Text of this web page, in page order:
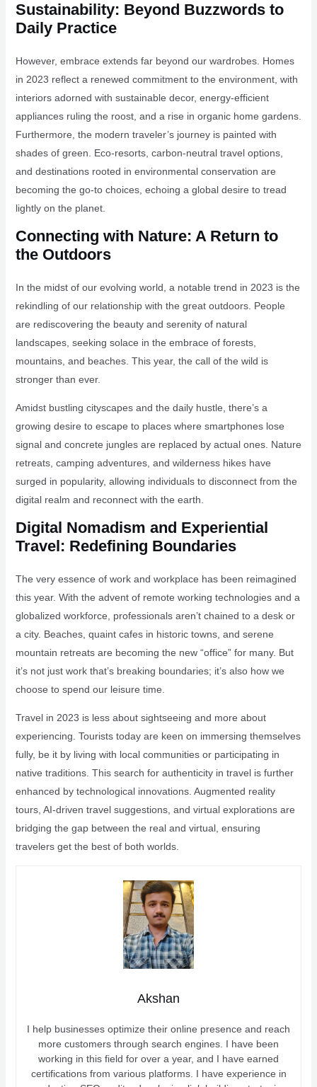
Sustainability: Beyond Buzzwords to
Daily Practice
However, embrace extends far beyond our wardrobes. Homes
in 2023 reflect a renewed commitment to the environment, with
interiors adorned with sustainable decor, energy-efficient
appliances ruling the roost, and a rise in organic home gardens.
Furthermore, the modern traveler’s journey is painted with
shades of green. Eco-resorts, carbon-neutral travel options,
and destinations rooted in environmental conservation are
becoming the go-to choices, echoing a global desire to tread
lightly on the planet.
Connecting with Nature: A Return to
the Outdoors
In the midst of our evolving world, a notable trend in 2023 is the
rekindling of our relationship with the great outdoors. People
are rediscovering the beauty and serenity of natural
landscapes, seeking solace in the embrace of forests,
mountains, and beaches. This year, the call of the wild is
stronger than ever.
Amidst bustling cityscapes and the daily hustle, there’s a
growing desire to escape to places where smartphones lose
signal and concrete jungles are replaced by actual ones. Nature
retreats, camping adventures, and wilderness hikes have
surged in popularity, allowing individuals to disconnect from the
digital realm and reconnect with the earth.
Digital Nomadism and Experiential
Travel: Redefining Boundaries
The very essence of work and workplace has been reimagined
this year. With the advent of remote working technologies and a
globalized workforce, professionals aren’t chained to a desk or
a city. Beaches, quaint cafes in historic towns, and serene
mountain retreats are becoming the new “office” for many. But
it’s not just work that’s breaking boundaries; it’s also how we
choose to spend our leisure time.
Travel in 2023 is less about sightseeing and more about
experiencing. Tourists today are keen on immersing themselves
fully, be it by living with local communities or participating in
native traditions. This search for authenticity in travel is further
enhanced by technological innovations. Augmented reality
tours, AI-driven travel suggestions, and virtual explorations are
bridging the gap between the real and virtual, ensuring
travelers get the best of both worlds.
Akshan
I help businesses optimize their online presence and reach
more customers through search engines. I have been
working in this field for over a year, and I have earned
certifications from various platforms. I have experience in